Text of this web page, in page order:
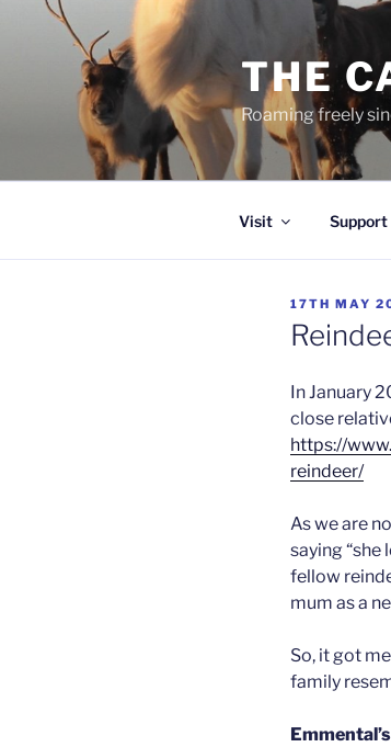
THE
Roaming freely
Visit Support
POSTED
ON
17TH MAY
In January
close
https://
reindeer/
As we are
saying “she
fellow
mum as a
So, it got
family